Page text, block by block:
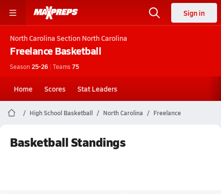
Sign in
North Carolina Section North Carolina
FreelanceBasketball
Season 25-26 | Teams75
Home Scores Stat Leaders
High School Basketball North Carolina Freelance
Basketball Standings